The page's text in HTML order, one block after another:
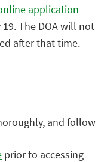
application
The DOA will not
after that time.
and follow
prior to accessing